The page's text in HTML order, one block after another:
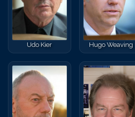
Udo Kier Hugo Weaving